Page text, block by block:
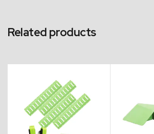
Related products